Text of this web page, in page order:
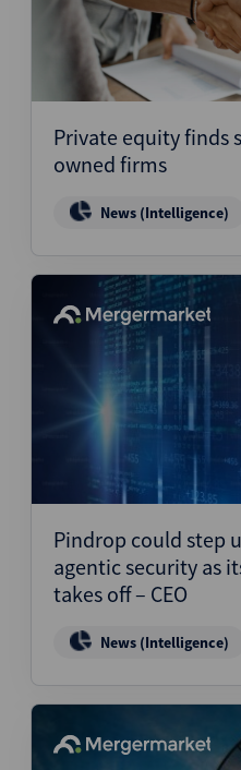
Private equity finds
owned firms
News (Intelligence)
Pindrop could step
agentic security as
takes off – CEO
News (Intelligence)